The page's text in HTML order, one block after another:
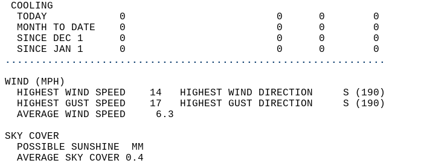
COOLING
  TODAY            0                         0      0        0
  MONTH TO DATE    0                         0      0        0
  SINCE DEC 1      0                         0      0        0
  SINCE JAN 1      0                         0      0        0
...............................................................
WIND (MPH)
  HIGHEST WIND SPEED    14   HIGHEST WIND DIRECTION     S (190)
  HIGHEST GUST SPEED    17   HIGHEST GUST DIRECTION     S (190)
  AVERAGE WIND SPEED     6.3
SKY COVER
  POSSIBLE SUNSHINE  MM
  AVERAGE SKY COVER 0.4